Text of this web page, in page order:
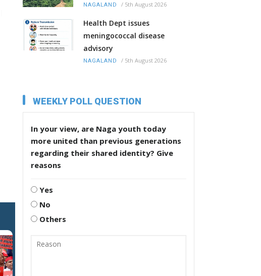
NAGALAND / 5th August 2026
Health Dept issues
meningococcal disease
advisory
NAGALAND / 5th August 2026
WEEKLY POLL QUESTION
In your view, are Naga youth today
more united than previous generations
regarding their shared identity? Give
reasons
Yes
No
Others